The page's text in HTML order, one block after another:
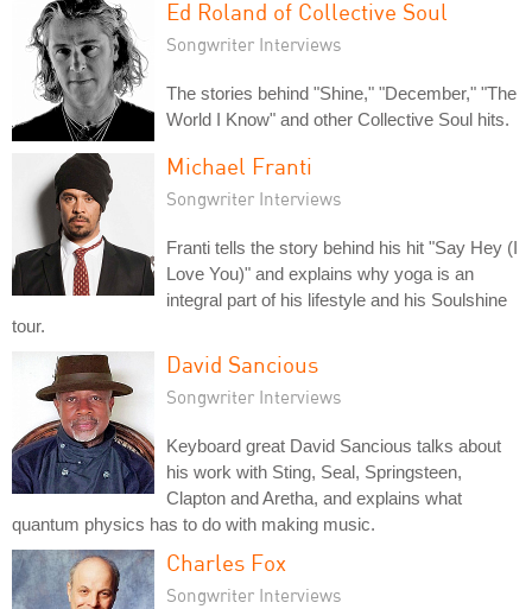
Ed Roland of Collective Soul
Songwriter Interviews
The stories behind "Shine," "December," "The
World I Know" and other Collective Soul hits.
Michael Franti
Songwriter Interviews
Franti tells the story behind his hit "Say Hey (I
Love You)" and explains why yoga is an
integral part of his lifestyle and his Soulshine
tour.
David Sancious
Songwriter Interviews
Keyboard great David Sancious talks about
his work with Sting, Seal, Springsteen,
Clapton and Aretha, and explains what
quantum physics has to do with making music.
Charles Fox
Songwriter Interviews